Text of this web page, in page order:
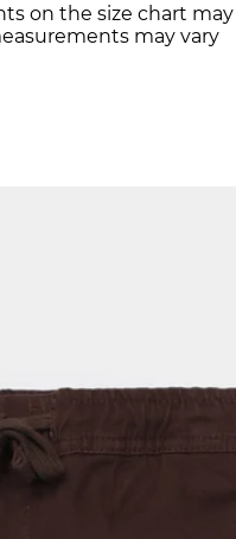
on the size chart may
may vary